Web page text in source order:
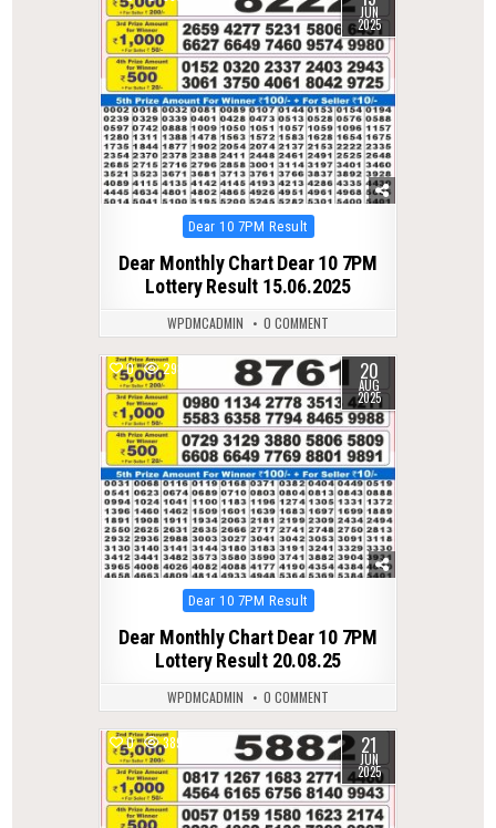
JUN
2025
Posted
Dear 10 7PM Result
Dear Monthly Chart Dear 10 7PM
Lottery Result 15.06.2025
WPDMCADMIN 0 COMMENT
0 298 20
AUG
2025
Posted
Dear 10 7PM Result
Dear Monthly Chart Dear 10 7PM
Lottery Result 20.08.25
WPDMCADMIN 0 COMMENT
0 389 21
JUN
2025